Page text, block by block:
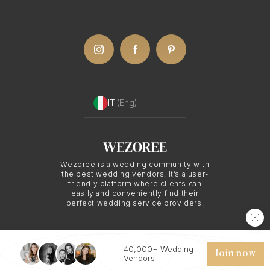
unique qualities of various locations. Their local
knowledge and expertise can guide you to the
most picturesque spots and the perfect lighting
The Art of
Destination/Travel
Photography in
Palermo
Destination/travel photography is a beautiful blend
Wezoree is a wedding community with
the best wedding vendors. It’s a user-
friendly platform where clients can
easily and conveniently find their
perfect wedding service providers.
IT (Eng)
© 2026 WEZOREE. ALL RIGHTS RESERVED.
40,000+ Wedding
Vendors
Join now